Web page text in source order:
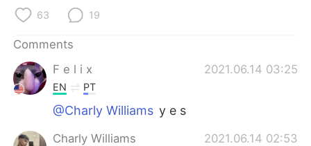
63 19
Comments
F e l i x
2021.06.14 03:25
EN PT
@Charly Williams y e s
Charly Williams 2021.06.14 02:53